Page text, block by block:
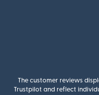
The customer reviews
Trustpilot and reflect